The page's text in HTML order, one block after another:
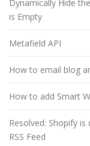
Dynamically Hide
is Empty
Metafield API
How to email blog
How to add Smart
Resolved: Shopify
RSS Feed